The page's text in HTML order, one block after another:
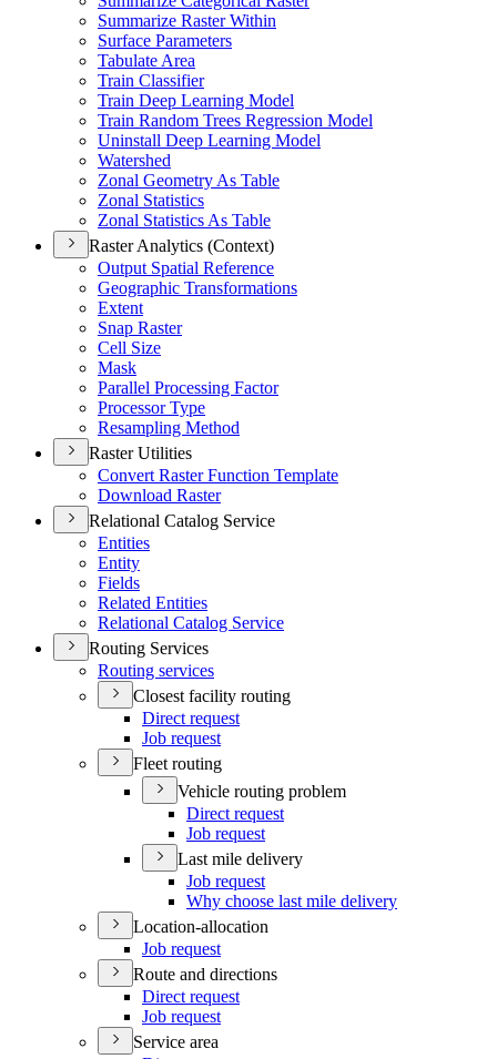
Summarize Raster Within
Surface Parameters
Tabulate Area
Train Classifier
Train Deep Learning Model
Train Random Trees Regression Model
Uninstall Deep Learning Model
Watershed
Zonal Geometry As Table
Zonal Statistics
Zonal Statistics As Table
Raster Analytics (Context)
Output Spatial Reference
Geographic Transformations
Extent
Snap Raster
Cell Size
Mask
Parallel Processing Factor
Processor Type
Resampling Method
Raster Utilities
Convert Raster Function Template
Download Raster
Relational Catalog Service
Entities
Entity
Fields
Related Entities
Relational Catalog Service
Routing Services
Routing services
Closest facility routing
Direct request
Job request
Fleet routing
Vehicle routing problem
Direct request
Job request
Last mile delivery
Job request
Why choose last mile delivery
Location-allocation
Job request
Route and directions
Direct request
Job request
Service area